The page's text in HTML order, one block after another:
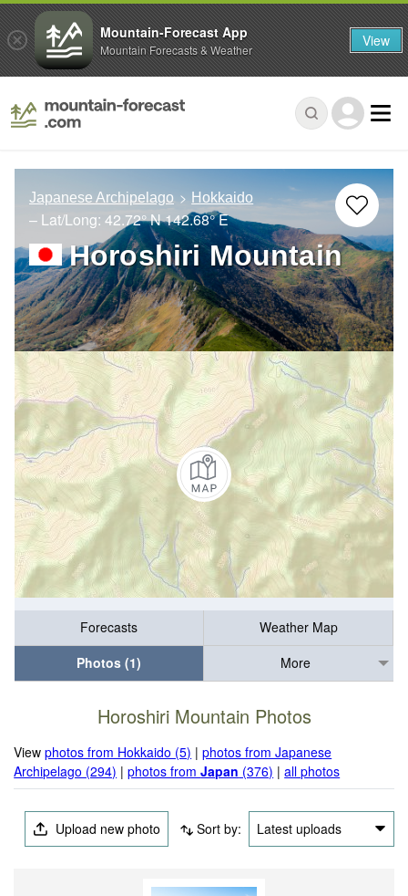
Japanese Archipelago Hokkaido
– Lat/Long: 42.72° N142.68° E
Horoshiri Mountain
Forecasts
Weather Map
Photos (1)
More
Horoshiri Mountain Photos
Viewphotos from Hokkaido (5) |photos from Japanese
Archipelago (294) |photos fromJapan (376) |all photos
Upload new photo Sort by: Latest uploads
Mountain-Forecast App
Mountain Forecasts & Weather View